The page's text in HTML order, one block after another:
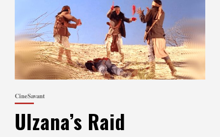
CineSavant
Ulzana’s Raid